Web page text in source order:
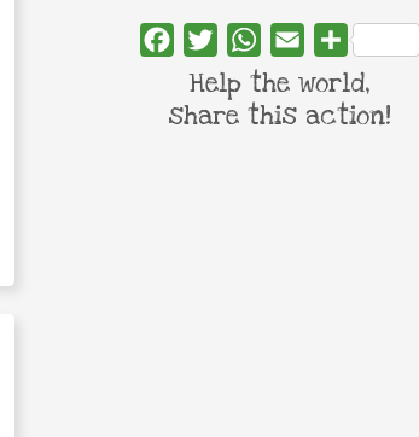
FacebookTwitterWhatsApp
Email Share
Help the world,
share this action!